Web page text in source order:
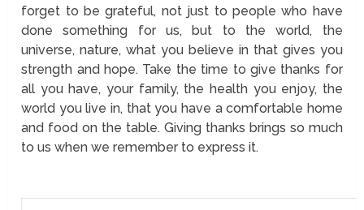
forget to be grateful, not just to people who have
done something for us, but to the world, the
universe, nature, what you believe in that gives you
strength and hope. Take the time to give thanks for
all you have, your family, the health you enjoy, the
world you live in, that you have a comfortable home
and food on the table. Giving thanks brings so much
to us when we remember to express it.